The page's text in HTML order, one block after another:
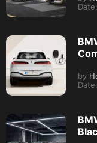
Date:
by
Date: